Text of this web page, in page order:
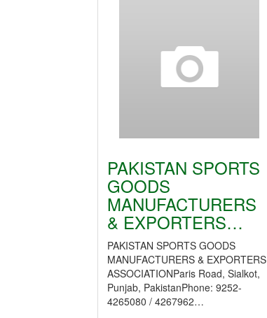
PAKISTAN SPORTS
GOODS
MANUFACTURERS
& EXPORTERS…
PAKISTAN SPORTS GOODS
MANUFACTURERS & EXPORTERS
ASSOCIATIONParis Road, Sialkot,
Punjab, PakistanPhone: 9252-
4265080 / 4267962…